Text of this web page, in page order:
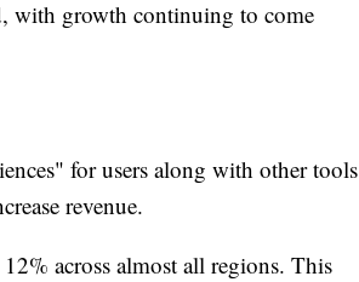
with growth continuing to come
for users along with other tools
revenue.
across almost all regions. This